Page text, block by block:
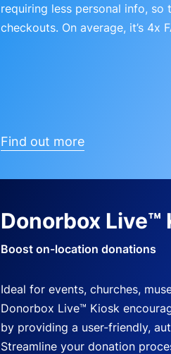
requiring less personal info, so
checkouts. On average, it’s 4x
Find out more
Donorbox Live™
Boost on-location donations
Ideal for events, churches,
Donorbox Live™ Kiosk
by providing a user-friendly,
Streamline your donation